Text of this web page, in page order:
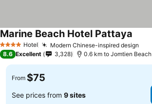
4 Stars Hotel Modern Chinese-inspired design
Marine Beach Hotel Pattaya
8.6 Excellent 3,328 0.6 km to Jomtien Beach
From $75
See prices from 9 sites